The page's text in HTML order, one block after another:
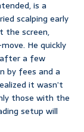
is a
scalping early
the screen,
He quickly
after a few
by fees and a
it wasn’t
those with the
setup will